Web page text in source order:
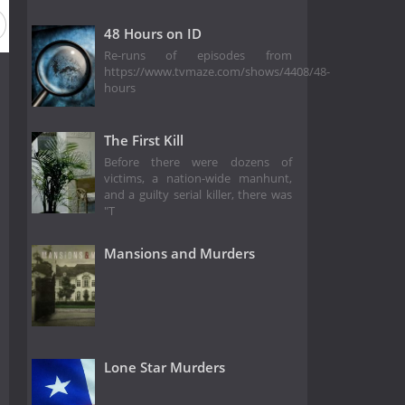
48 Hours on ID
Re-runs of episodes from
https://www.tvmaze.com/shows/4408/48-
hours
The First Kill
Before there were dozens of
victims, a nation-wide manhunt,
and a guilty serial killer, there was
"T
Mansions and Murders
Lone Star Murders